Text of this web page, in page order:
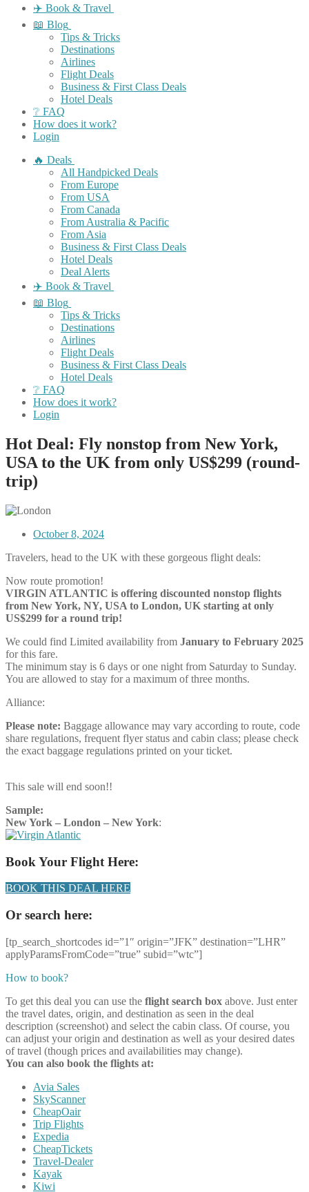
✈️ Book & Travel
📖 Blog
Tips & Tricks
Destinations
Airlines
Flight Deals
Business & First Class Deals
Hotel Deals
❔ FAQ
How does it work?
Login
🔥 Deals
All Handpicked Deals
From Europe
From USA
From Canada
From Australia & Pacific
From Asia
Business & First Class Deals
Hotel Deals
Deal Alerts
✈️ Book & Travel
📖 Blog
Tips & Tricks
Destinations
Airlines
Flight Deals
Business & First Class Deals
Hotel Deals
❔ FAQ
How does it work?
Login
Hot Deal: Fly nonstop from New York,
USA to the UK from only US$299 (round-
trip)
October 8, 2024
Travelers, head to the UK with these gorgeous flight deals:
Now route promotion!
VIRGIN ATLANTIC is offering discounted nonstop flights
from New York, NY, USA to London, UK starting at only
US$299 for a round trip!
We could find Limited availability from January to February 2025
for this fare.
The minimum stay is 6 days or one night from Saturday to Sunday.
You are allowed to stay for a maximum of three months.
Alliance:
Please note: Baggage allowance may vary according to route, code
share regulations, frequent flyer status and cabin class; please check
the exact baggage regulations printed on your ticket.
This sale will end soon!!
Sample:
New York – London – New York:
Book Your Flight Here:
BOOK THIS DEAL HERE
Or search here:
[tp_search_shortcodes id=”1″ origin=”JFK” destination=”LHR”
applyParamsFromCode=”true” subid=”wtc”]
How to book?
To get this deal you can use the flight search box above. Just enter
the travel dates, origin, and destination as seen in the deal
description (screenshot) and select the cabin class. Of course, you
can adjust your origin and destination as well as your desired dates
of travel (though prices and availabilities may change).
You can also book the flights at:
Avia Sales
SkyScanner
CheapOair
Trip Flights
Expedia
CheapTickets
Travel-Dealer
Kayak
Kiwi